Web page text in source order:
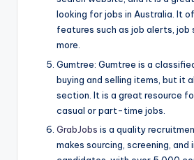
looking for jobs in Australia. It
features such as job alerts, job
more.
Gumtree: Gumtree is a
buying and selling items, but it
section. It is a great resource
casual or part-time jobs.
GrabJobs is a quality
makes sourcing, screening,